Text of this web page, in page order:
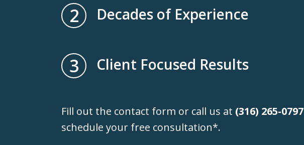
2 Decades of Experience
3 Client Focused Results
Fill out the contact form or call us at (316) 265-0797
schedule your free consultation*.